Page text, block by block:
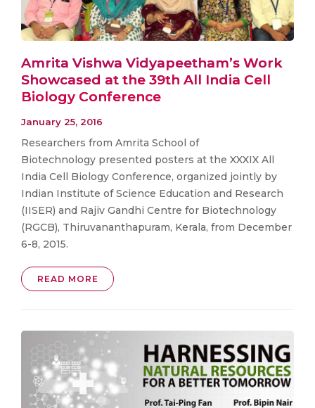
Amrita Vishwa Vidyapeetham’s Work
Showcased at the 39th All India Cell
Biology Conference
January 25, 2016
Researchers from Amrita School of
Biotechnology presented posters at the XXXIX All
India Cell Biology Conference, organized jointly by
Indian Institute of Science Education and Research
(IISER) and Rajiv Gandhi Centre for Biotechnology
(RGCB), Thiruvananthapuram, Kerala, from December
6-8, 2015.
READ MORE